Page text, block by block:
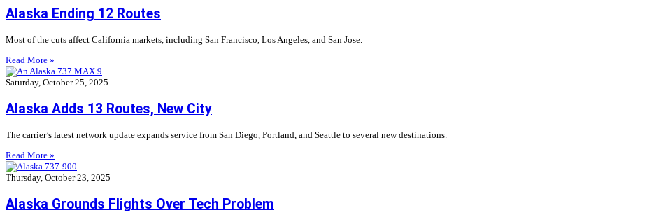
Alaska Ending 12 Routes
Most of the cuts affect California markets, including San Francisco, Los Angeles, and San Jose.
Read More »
Saturday, October 25, 2025
Alaska Adds 13 Routes, New City
The carrier’s latest network update expands service from San Diego, Portland, and Seattle to several new destinations.
Read More »
Thursday, October 23, 2025
Alaska Grounds Flights Over Tech Problem